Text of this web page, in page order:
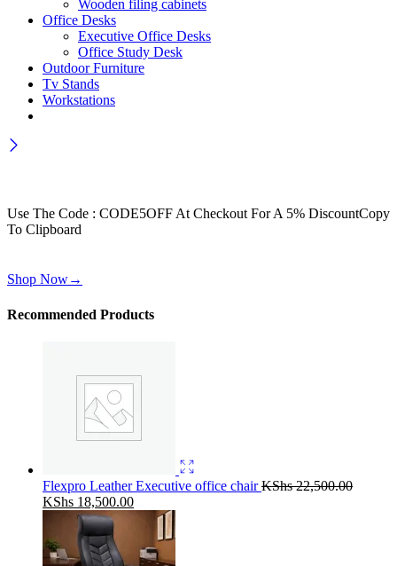
Wooden filing cabinets
Office Desks
Executive Office Desks
Office Study Desk
Outdoor Furniture
Tv Stands
Workstations
Use The Code : CODE5OFF At Checkout For A 5% DiscountCopy
To Clipboard
Shop Now→
Recommended Products
Flexpro Leather Executive office chairKShs22,500.00
Original
KShs 22,500.00.
KShs 18,500.00Current
price
KShs 18,500.00.